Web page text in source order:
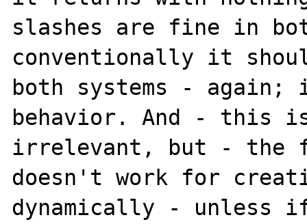
slashes are fine in
conventionally it
both systems - again;
behavior. And - this
irrelevant, but - the
doesn't work for
dynamically - unless